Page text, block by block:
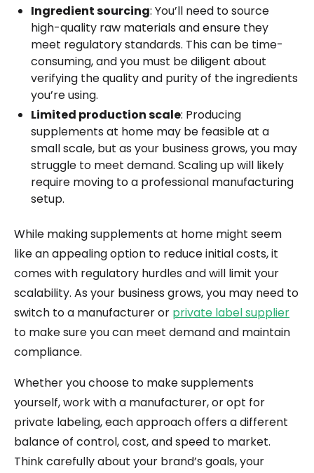
Ingredient sourcing: You’ll need to source
high-quality raw materials and ensure they
meet regulatory standards. This can be time-
consuming, and you must be diligent about
verifying the quality and purity of the ingredients
you’re using.
Limited production scale: Producing
supplements at home may be feasible at a
small scale, but as your business grows, you may
struggle to meet demand. Scaling up will likely
require moving to a professional manufacturing
setup.
While making supplements at home might seem
like an appealing option to reduce initial costs, it
comes with regulatory hurdles and will limit your
scalability. As your business grows, you may need to
switch to a manufacturer or private label supplier
to make sure you can meet demand and maintain
compliance.
Whether you choose to make supplements
yourself, work with a manufacturer, or opt for
private labeling, each approach offers a different
balance of control, cost, and speed to market.
Think carefully about your brand’s goals, your